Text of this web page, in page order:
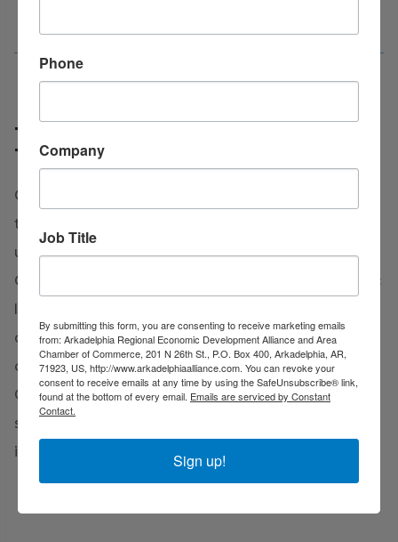
Talent Pipeline Advantages
Tool
Clark County boasts a significant advantage in its
talent pipeline. As home to two four-year
universities, Henderson State University and
Ouachita Baptist University, the dynamic academic
cultural fabric of the community but also
contributes to the region's economic vitality. Clark
County produces a robust influx of work-ready
students, armed with the knowledge, skills, and
innovation required by the evolving job market.
Phone
Company
Job Title
By submitting this form, you are consenting to receive marketing emails
from: Arkadelphia Regional Economic Development Alliance and Area
Chamber of Commerce, 201 N 26th St., P.O. Box 400, Arkadelphia, AR,
71923, US, http://www.arkadelphiaalliance.com. You can revoke your
consent to receive emails at any time by using the SafeUnsubscribe® link,
found at the bottom of every email. Emails are serviced by Constant
Contact.
Sign up!